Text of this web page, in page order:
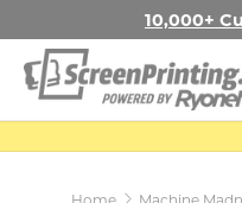
SKIP TO CONTENT
Free Shipping in
Search
Home
Machine